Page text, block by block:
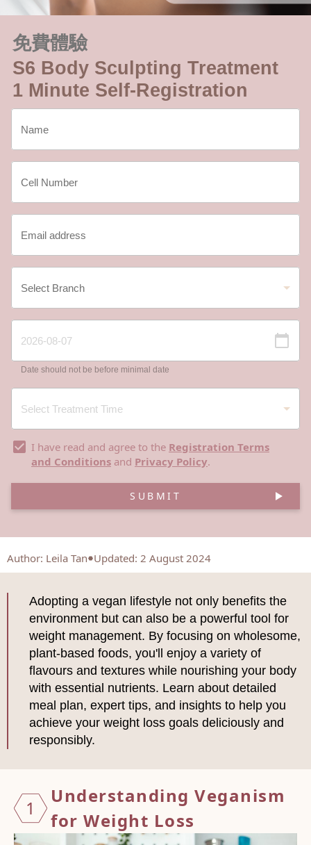
免費體驗
S6 Body Sculpting Treatment
1 Minute Self-Registration
Date should not be before minimal date
I have read and agree to the Registration Terms
and Conditions and Privacy Policy.
SUBMIT
Author: Leila Tan Updated: 2 August 2024
Adopting a vegan lifestyle not only benefits the
environment but can also be a powerful tool for
weight management. By focusing on wholesome,
plant-based foods, you'll enjoy a variety of
flavours and textures while nourishing your body
with essential nutrients. Learn about detailed
meal plan, expert tips, and insights to help you
achieve your weight loss goals deliciously and
responsibly.
1
Understanding Veganism
for Weight Loss